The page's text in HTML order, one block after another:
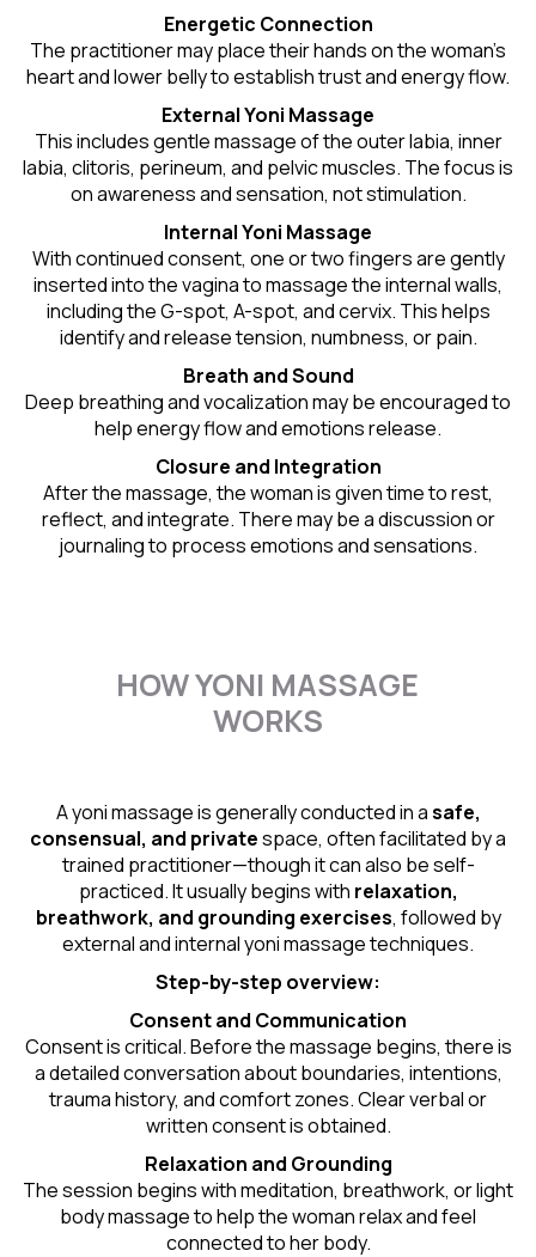
Energetic Connection
The practitioner may place their hands on the woman’s
heart and lower belly to establish trust and energy flow.
External Yoni Massage
This includes gentle massage of the outer labia, inner
labia, clitoris, perineum, and pelvic muscles. The focus is
on awareness and sensation, not stimulation.
Internal Yoni Massage
With continued consent, one or two fingers are gently
inserted into the vagina to massage the internal walls,
including the G-spot, A-spot, and cervix. This helps
identify and release tension, numbness, or pain.
Breath and Sound
Deep breathing and vocalization may be encouraged to
help energy flow and emotions release.
Closure and Integration
After the massage, the woman is given time to rest,
reflect, and integrate. There may be a discussion or
journaling to process emotions and sensations.
HOW YONI MASSAGE
WORKS
A yoni massage is generally conducted in asafe,
consensual, and privatespace, often facilitated by a
trained practitioner—though it can also be self-
practiced. It usually begins with relaxation,
breathwork, and grounding exercises, followed by
external and internal yoni massage techniques.
Step-by-step overview:
Consent and Communication
Consent is critical. Before the massage begins, there is
a detailed conversation about boundaries, intentions,
trauma history, and comfort zones. Clear verbal or
written consent is obtained.
Relaxation and Grounding
The session begins with meditation, breathwork, or light
body massage to help the woman relax and feel
connected to her body.